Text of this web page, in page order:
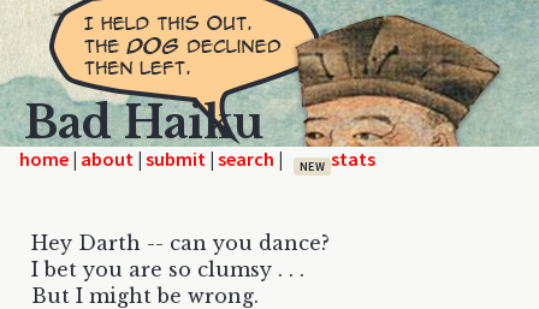
Bad Haiku
home | | | | NEW
Hey Darth -- can you dance?
I bet you are so clumsy . . .
But I might be wrong.